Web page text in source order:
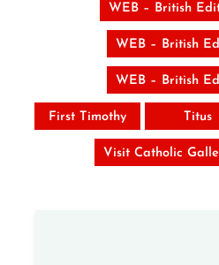
WEB – British
WEB – British
WEB – British
First Timothy Titus
Visit Catholic